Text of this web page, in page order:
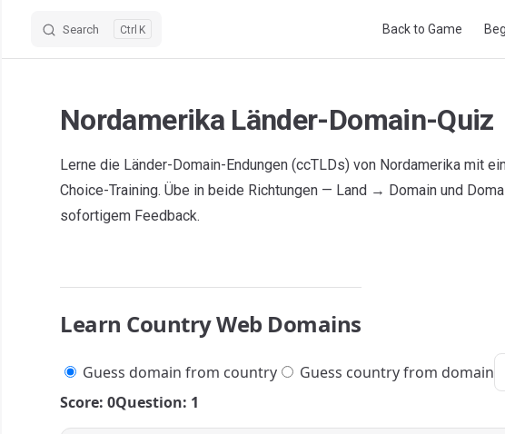
Search K Back to Game
Nordamerika Länder-Domain-Quiz
Lerne die Länder-Domain-Endungen (ccTLDs) von Nordamerika mit
Choice-Training. Übe in beide Richtungen — Land → Domain und
sofortigem Feedback.
Learn Country Web Domains
Guess domain from country Guess country from domain
Score: 0Question: 1